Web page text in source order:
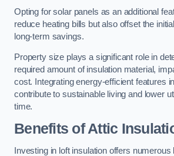
Opting for solar panels as an additional
reduce heating bills but also offset the
long-term savings.
Property size plays a significant role in
required amount of insulation material,
cost. Integrating energy-efficient features
contribute to sustainable living and lower
time.
Benefits of Attic
Investing in loft insulation offers numerous